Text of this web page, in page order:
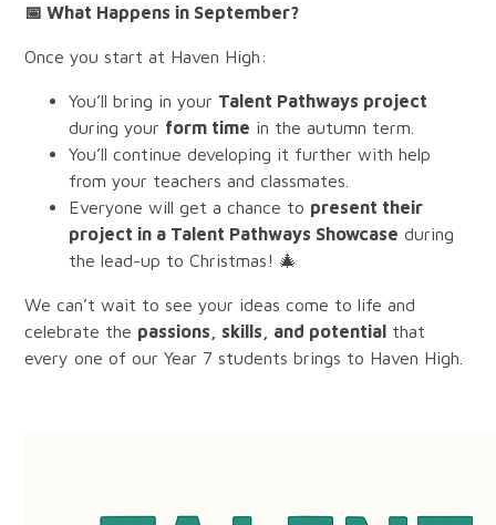
📅 What Happens in September?
Once you start at Haven High:
You’ll bring in your Talent Pathways project
during your form time in the autumn term.
You’ll continue developing it further with help
from your teachers and classmates.
Everyone will get a chance to present their
project in a Talent Pathways Showcase during
the lead-up to Christmas! 🎄
We can’t wait to see your ideas come to life and
celebrate the passions, skills, and potential that
every one of our Year 7 students brings to Haven High.